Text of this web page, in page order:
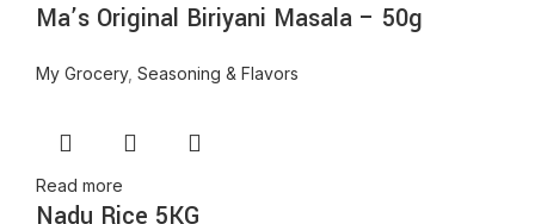
Ma’s Original Biriyani Masala – 50g
My Grocery, Seasoning & Flavors
Read more
Nadu Rice 5KG